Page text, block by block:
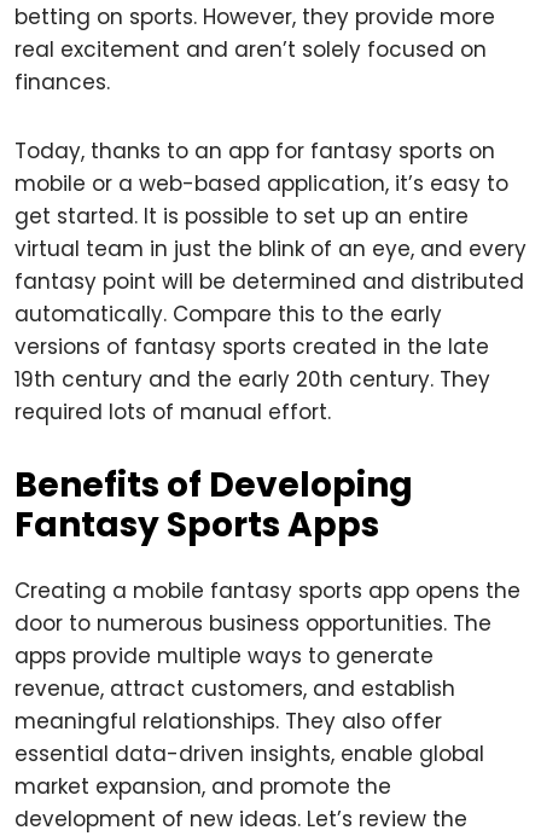
betting on sports. However, they provide more
real excitement and aren’t solely focused on
finances.
Today, thanks to an app for fantasy sports on
mobile or a web-based application, it’s easy to
get started. It is possible to set up an entire
virtual team in just the blink of an eye, and every
fantasy point will be determined and distributed
automatically. Compare this to the early
versions of fantasy sports created in the late
19th century and the early 20th century. They
required lots of manual effort.
Benefits of Developing
Fantasy Sports Apps
Creating a mobile fantasy sports app opens the
door to numerous business opportunities. The
apps provide multiple ways to generate
revenue, attract customers, and establish
meaningful relationships. They also offer
essential data-driven insights, enable global
market expansion, and promote the
development of new ideas. Let’s review the